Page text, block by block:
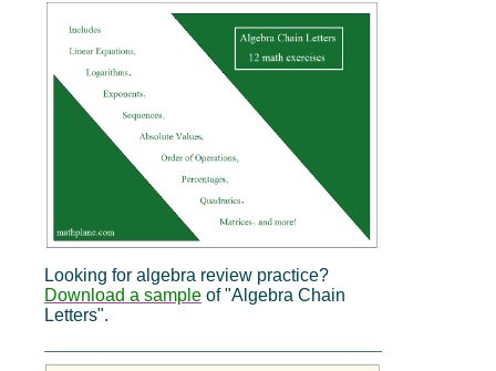
Looking for algebra review practice?
Download a sample of "Algebra Chain
Letters".